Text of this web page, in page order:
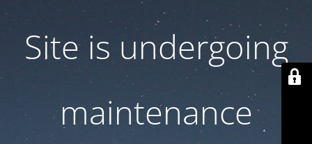
Site is undergoing
maintenance